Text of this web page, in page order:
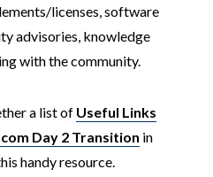
licenses, software
advisories, knowledge
with the community.
a list of Useful Links
Day 2 Transition in
handy resource.